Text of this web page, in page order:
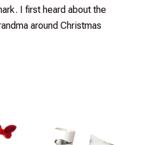
I first heard about the
around Christmas